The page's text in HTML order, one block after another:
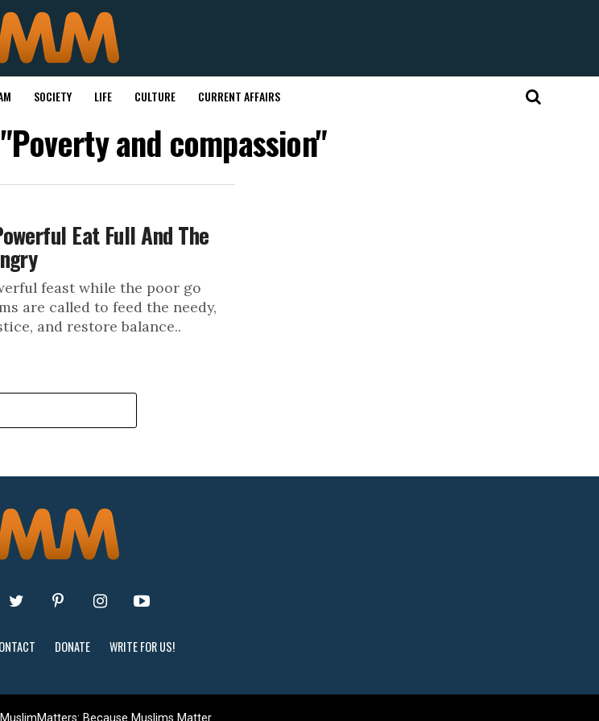
SOCIETY LIFE CULTURE CURRENT AFFAIRS
and compassion"
Eat Full And The
feast while the poor go
are called to feed the needy,
and restore balance..
DONATE WRITE FOR US!
Because Muslims Matter